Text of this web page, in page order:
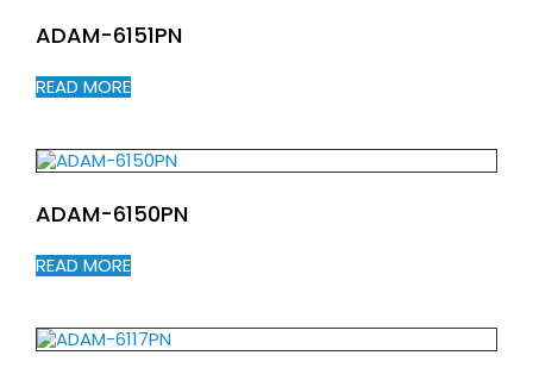
ADAM-6151PN
READ MORE
ADAM-6150PN
READ MORE